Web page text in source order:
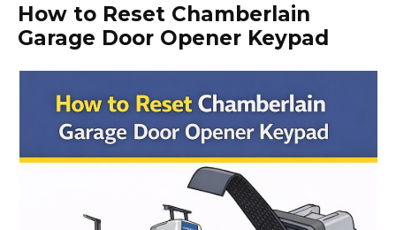
How to Reset Chamberlain
Garage Door Opener Keypad